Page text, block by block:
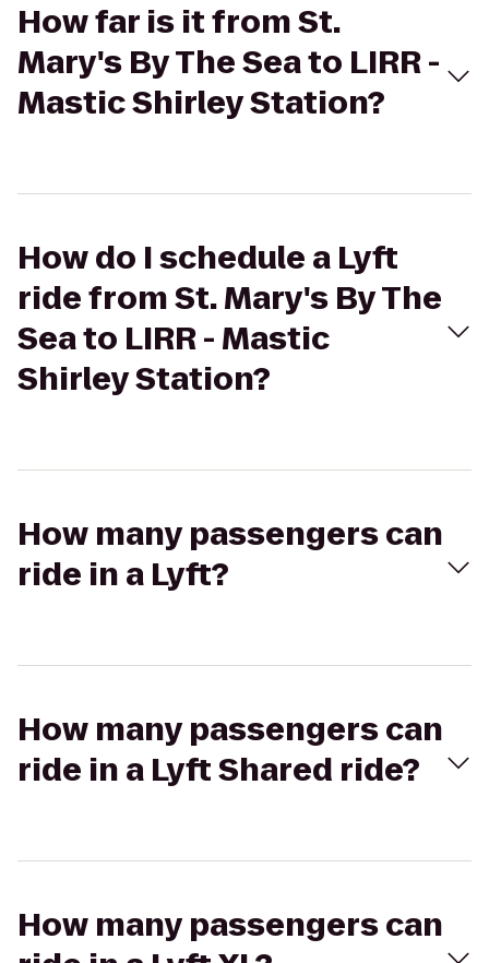
How far is it from St.
Mary's By The Sea to LIRR -
Mastic Shirley Station?
How do I schedule a Lyft
ride from St. Mary's By The
Sea to LIRR - Mastic
Shirley Station?
How many passengers can
ride in a Lyft?
How many passengers can
ride in a Lyft Shared ride?
How many passengers can